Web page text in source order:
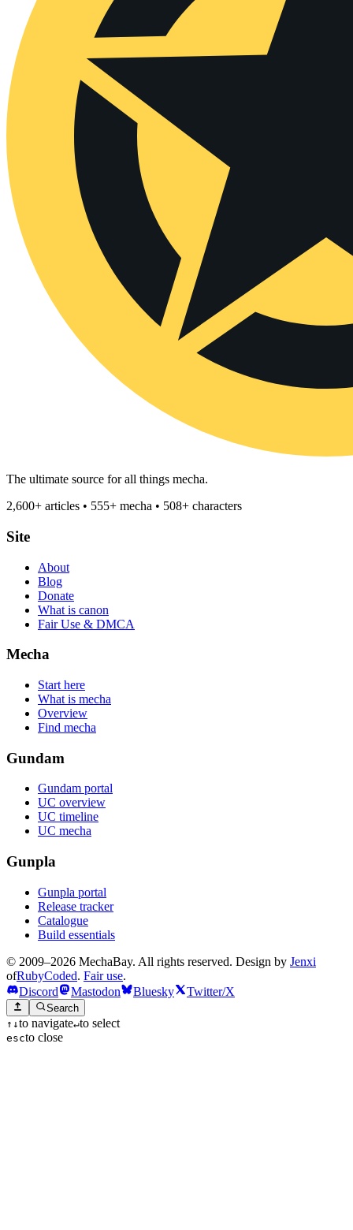
The ultimate source for all things mecha.
2,600+ articles • 555+ mecha • 508+ characters
Site
About
Blog
Donate
What is canon
Fair Use & DMCA
Mecha
Start here
What is mecha
Overview
Find mecha
Gundam
Gundam portal
UC overview
UC timeline
UC mecha
Gunpla
Gunpla portal
Release tracker
Catalogue
Build essentials
© 2009–2026 MechaBay. All rights reserved. Design by Jenxi
ofRubyCoded. Fair use.
Discord
Mastodon Bluesky Twitter/X
Search
↑ ↓to navigate↵to select
escto close